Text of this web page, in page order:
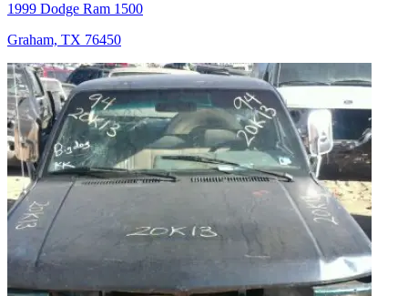
1999 Dodge Ram 1500
Graham, TX 76450